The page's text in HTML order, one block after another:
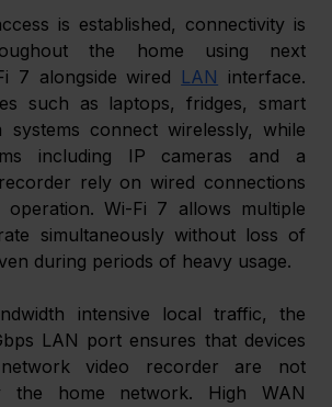
is established, connectivity is
the home using next
7 alongside wired LAN interface.
such as laptops, fridges, smart
systems connect wirelessly, while
including IP cameras and a
rely on wired connections
operation. Wi-Fi 7 allows multiple
simultaneously without loss of
during periods of heavy usage.
intensive local traffic, the
LAN port ensures that devices
video recorder are not
the home network. High WAN